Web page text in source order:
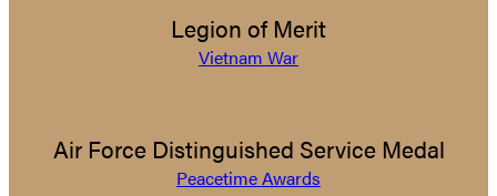
Legion of Merit
Vietnam War
Air Force Distinguished Service Medal
Peacetime Awards